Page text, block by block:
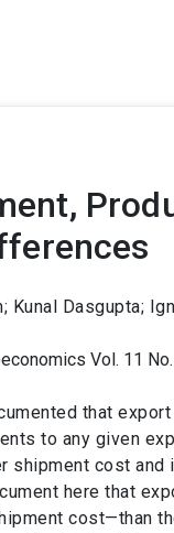
Kunal Dasgupta;
Vol. 11
that
to any given
cost and
here that
cost—than